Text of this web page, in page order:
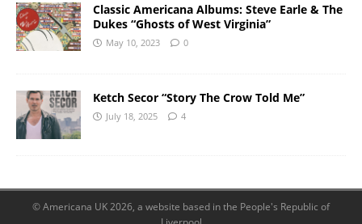
Classic Americana Albums: Steve Earle & The
Dukes “Ghosts of West Virginia”
May 10, 2023 0
Ketch Secor “Story The Crow Told Me”
July 18, 2025 4
© Americana UK 2026, a website based in the People's Republic of